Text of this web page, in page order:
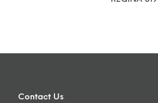
Contact Us